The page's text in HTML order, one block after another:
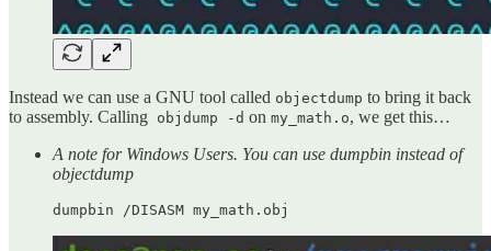
Instead we can use a GNU tool called objectdump to bring it back
to assembly. Calling objdump -d on my_math.o, we get this…
A note for Windows Users. You can use dumpbin instead of
objectdump
dumpbin /DISASM my_math.obj